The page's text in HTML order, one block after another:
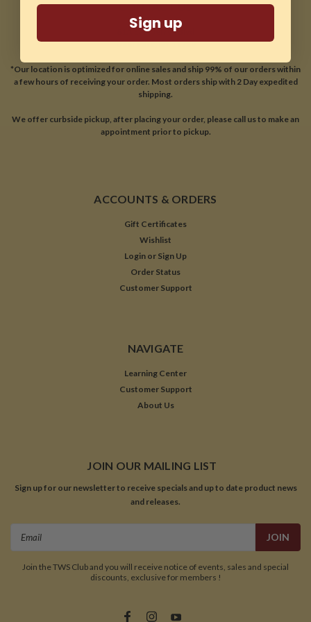
CONTACT US
81A East Jefryn Blvd
Deer Park, NY 11729
*Our location is optimized for online sales and ship 99% of our orders within
a few hours of receiving your order. Most orders ship with 2 Day expedited
shipping.
We offer curbside pickup, after placing your order, please call us to make an
appointment prior to pickup.
ACCOUNTS & ORDERS
Gift Certificates
Wishlist
Login or Sign Up
Order Status
Customer Support
NAVIGATE
Learning Center
Customer Support
About Us
JOIN OUR MAILING LIST
Sign up for our newsletter to receive specials and up to date product news
and releases.
Join the TWS Club and you will receive notice of events, sales and special
discounts, exclusive for members !
Sign up